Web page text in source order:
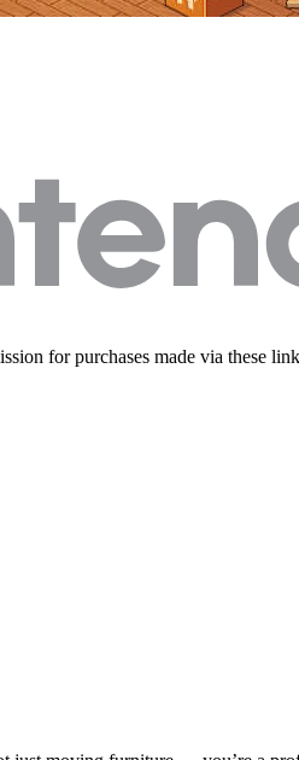
for purchases made via these